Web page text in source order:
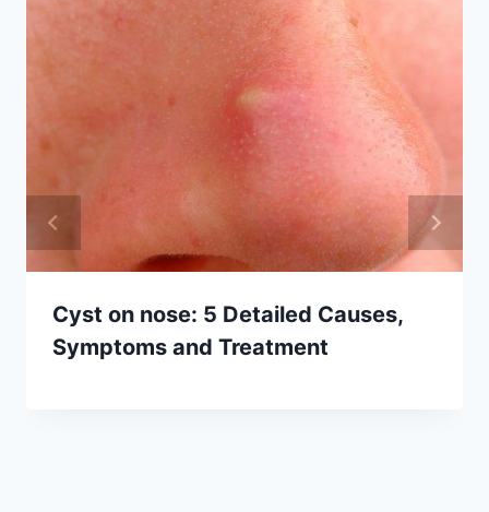
Cyst on nose: 5 Detailed Causes,
Symptoms and Treatment